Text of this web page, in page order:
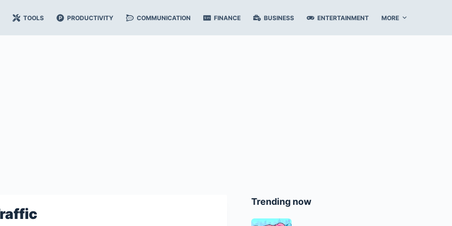
TOOLS PRODUCTIVITY COMMUNICATION FINANCE BUSINESS ENTERTAINMENT MORE
Trending now